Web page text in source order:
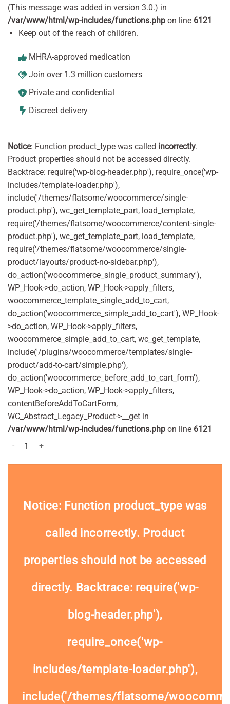
(This message was added in version 3.0.) in
/var/www/html/wp-includes/functions.php on line 6121
Keep out of the reach of children.
MHRA-approved medication
Join over 1.3 million customers
Private and confidential
Discreet delivery
Notice: Function product_type was called incorrectly.
Product properties should not be accessed directly.
Backtrace: require('wp-blog-header.php'), require_once('wp-
includes/template-loader.php'),
include('/themes/flatsome/woocommerce/single-
product.php'), wc_get_template_part, load_template,
require('/themes/flatsome/woocommerce/content-single-
product.php'), wc_get_template_part, load_template,
require('/themes/flatsome/woocommerce/single-
product/layouts/product-no-sidebar.php'),
do_action('woocommerce_single_product_summary'),
WP_Hook->do_action, WP_Hook->apply_filters,
woocommerce_template_single_add_to_cart,
do_action('woocommerce_simple_add_to_cart'), WP_Hook-
>do_action, WP_Hook->apply_filters,
woocommerce_simple_add_to_cart, wc_get_template,
include('/plugins/woocommerce/templates/single-
product/add-to-cart/simple.php'),
do_action('woocommerce_before_add_to_cart_form'),
WP_Hook->do_action, WP_Hook->apply_filters,
contentBeforeAddToCartForm,
WC_Abstract_Legacy_Product->__get in
/var/www/html/wp-includes/functions.php on line 6121
Gillette Blue II Disposable Sensitive Razors Pack of 3 Nos quantity
Notice: Function product_type was
called incorrectly. Product
properties should not be accessed
directly. Backtrace: require('wp-
blog-header.php'),
require_once('wp-
includes/template-loader.php'),
include('/themes/flatsome/